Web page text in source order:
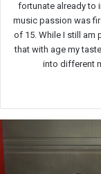
fortunate already to
music passion was
of 15. While I still am
that with age my
into different